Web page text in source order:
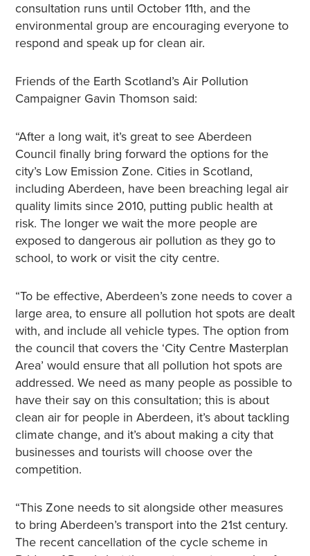
consultation runs until October 11th, and the
environmental group are encouraging everyone to
respond and speak up for clean air.
Friends of the Earth Scotland’s Air Pollution
Campaigner Gavin Thomson said:
“After a long wait, it’s great to see Aberdeen
Council finally bring forward the options for the
city’s Low Emission Zone. Cities in Scotland,
including Aberdeen, have been breaching legal air
quality limits since 2010, putting public health at
risk. The longer we wait the more people are
exposed to dangerous air pollution as they go to
school, to work or visit the city centre.
“To be effective, Aberdeen’s zone needs to cover a
large area, to ensure all pollution hot spots are dealt
with, and include all vehicle types. The option from
the council that covers the ‘City Centre Masterplan
Area’ would ensure that all pollution hot spots are
addressed. We need as many people as possible to
have their say on this consultation; this is about
clean air for people in Aberdeen, it’s about tackling
climate change, and it’s about making a city that
businesses and tourists will choose over the
competition.
“This Zone needs to sit alongside other measures
to bring Aberdeen’s transport into the 21st century.
The recent cancellation of the cycle scheme in